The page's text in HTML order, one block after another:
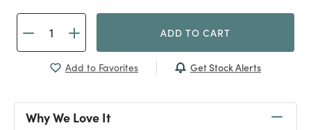
ADD TO CART
Add to Favorites Get Stock Alerts
Why We Love It